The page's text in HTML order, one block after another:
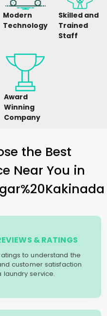
Modern
Technology
Skilled and
Trained
Staff
Award
Winning
Company
the Best
Near You in
& RATINGS
to understand the
customer satisfaction
service.